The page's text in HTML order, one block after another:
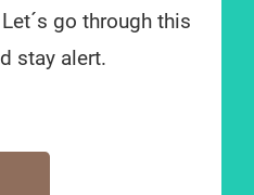
go through this
stay alert.